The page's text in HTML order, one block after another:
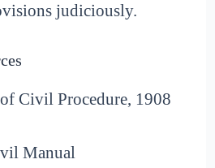
judiciously.
Civil Procedure, 1908
Manual